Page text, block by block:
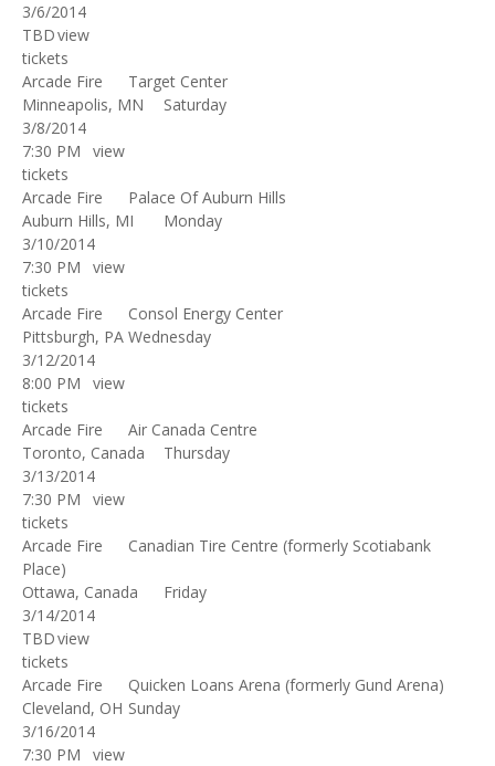
3/6/2014
TBDview
tickets
Arcade Fire
Target Center
Minneapolis, MN
Saturday
3/8/2014
7:30 PM
view
tickets
Arcade Fire
Palace Of Auburn Hills
Auburn Hills, MI
Monday
3/10/2014
7:30 PM
view
tickets
Arcade Fire
Consol Energy Center
Pittsburgh, PA Wednesday
3/12/2014
8:00 PM
view
tickets
Arcade Fire
Air Canada Centre
Toronto, Canada
Thursday
3/13/2014
7:30 PM
view
tickets
Arcade Fire
Canadian Tire Centre (formerly Scotiabank
Place)
Ottawa, Canada
Friday
3/14/2014
TBDview
tickets
Arcade Fire
Quicken Loans Arena (formerly Gund Arena)
Cleveland, OH Sunday
3/16/2014
7:30 PM
view